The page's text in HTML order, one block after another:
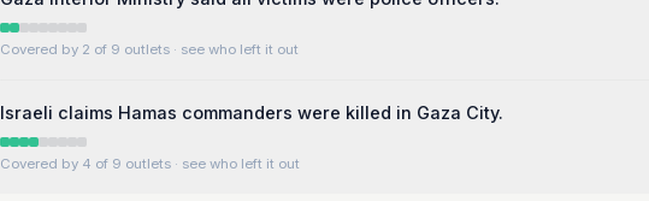
Covered by 2 of 9 outlets · see who left it out
Israeli claims Hamas commanders were killed in Gaza City.
Covered by 4 of 9 outlets · see who left it out